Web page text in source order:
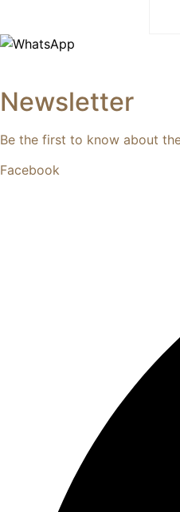
Newsletter
Be the first to know about
Facebook